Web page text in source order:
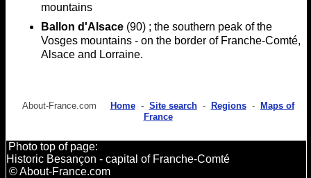
mountains
Ballon d'Alsace (90) ; the southern peak of the
Vosges mountains - on the border of Franche-Comté,
Alsace and Lorraine.
About-France.com Home- Site search- Regions-
Maps of
France
Photo top of page:
Historic Besançon - capital of Franche-Comté
© About-France.com